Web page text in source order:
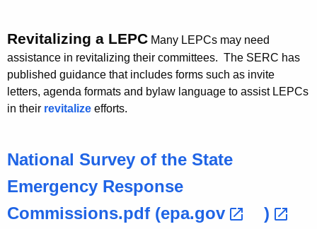
Revitalizing a LEPC Many LEPCs may need
assistance in revitalizing their committees. The SERC has
published guidance that includes forms such as invite
letters, agenda formats and bylaw language to assist LEPCs
in their revitalize efforts.
National Survey of the State
Emergency Response
Commissions.pdf (epa.gov
)